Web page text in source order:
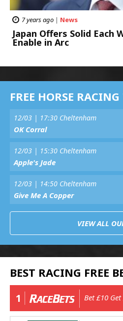
7 years ago | News
Japan Offers Solid Each
Enable in Arc
FREE HORSE
12/03 | 17:30 Cheltenham
OK Corral
12/03 | 15:30 Cheltenham
Apple's Jade
12/03 | 14:50 Cheltenham
Give Me A Copper
VIEW ALL
BEST RACING FREE
1 Bet £10 Get